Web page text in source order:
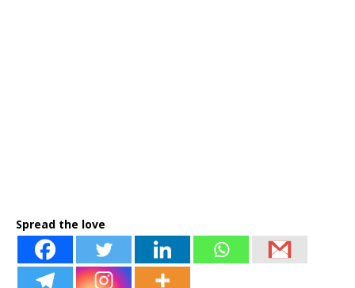
Spread the love